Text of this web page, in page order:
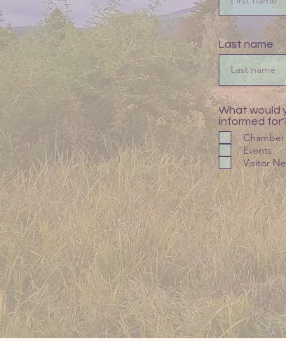
Last name
What would
informed
Events
Visitor